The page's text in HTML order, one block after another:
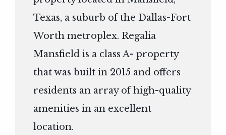
Texas, a suburb of the Dallas-Fort
Worth metroplex. Regalia
Mansfield is a class A- property
that was built in 2015 and offers
residents an array of high-quality
amenities in an excellent
location.